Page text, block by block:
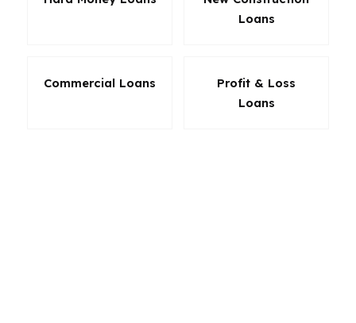
Loans
Commercial Loans
Profit & Loss
Loans